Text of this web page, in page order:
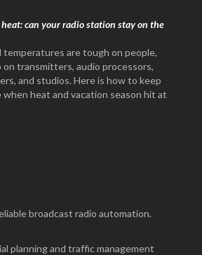
heat: can your radio station stay on the
temperatures are tough on people,
on transmitters, audio processors,
and studios. Here is how to keep
heat and vacation season hit at
broadcast radio automation.
planning and traffic management